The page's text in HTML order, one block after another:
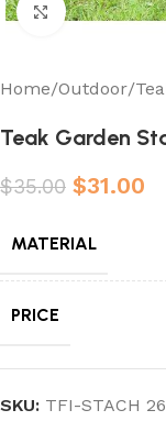
Click to
Home/Outdoor/
Teak Garden
$35.00 $31.00
MATERIAL
PRICE
SKU: TFI-STACH 26